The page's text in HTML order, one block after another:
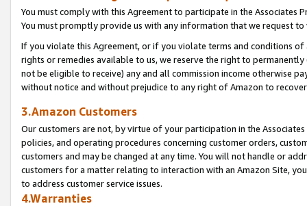
You must comply with this Agreement to participate in the Associates
You must promptly provide us with any information that we request
If you violate this Agreement, or if you violate terms and conditions
rights or remedies available to us, we reserve the right to
not be eligible to receive) any and all commission income otherwise
without notice and without prejudice to any right of Amazon to
3.Amazon Customers
Our customers are not, by virtue of your participation in the
policies, and operating procedures concerning customer orders,
customers and may be changed at any time. You will not handle or
customers for a matter relating to interaction with an Amazon Site,
to address customer service issues.
4.Warranties